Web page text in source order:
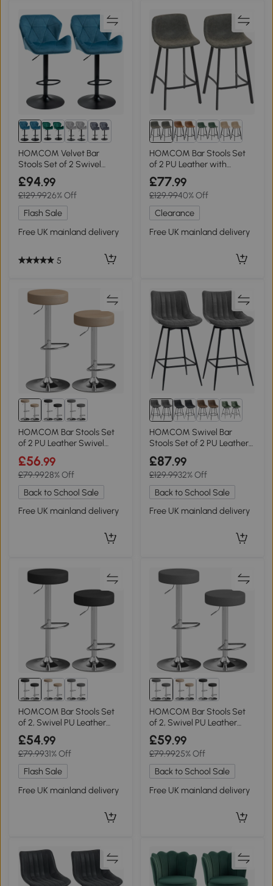
1+
HOMCOM Velvet Bar
Stools Set of 2 Swivel
Adjustable Blue
£94.99
£129.9926% Off
Flash Sale
Free UK mainland delivery
5
HOMCOM Bar Stools Set
of 2 PU Leather with
Backrest Grey
£77.99
£129.9940% Off
Clearance
Free UK mainland delivery
HOMCOM Bar Stools Set
of 2 PU Leather Swivel
Brown
£56.99
£79.9928% Off
Back to School Sale
Free UK mainland delivery
1+
HOMCOM Swivel Bar
Stools Set of 2 PU Leather
Grey
£87.99
£129.9932% Off
Back to School Sale
Free UK mainland delivery
HOMCOM Bar Stools Set
of 2, Swivel PU Leather
Adjustable Black
£54.99
£79.9931% Off
Flash Sale
Free UK mainland delivery
HOMCOM Bar Stools Set
of 2, Swivel PU Leather
Grey
£59.99
£79.9925% Off
Back to School Sale
Free UK mainland delivery